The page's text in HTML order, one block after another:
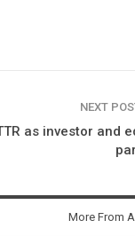
NEXT
as investor and
More From